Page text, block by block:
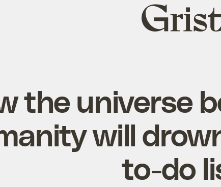
Grist
home
the universe
will
to-do